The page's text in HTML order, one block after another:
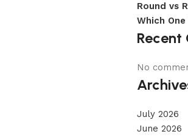
Round vs
Which
Recent
No
July 2026
June 2026